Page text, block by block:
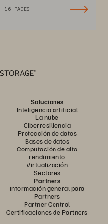
16 PAGES
Soluciones
Inteligencia artificial
La nube
Ciberresiliencia
Protección de datos
Bases de datos
Computación de alto
rendimiento
Virtualización
Sectores
Partners
Información general para
Partners
Partner Central
Certificaciones de Partners